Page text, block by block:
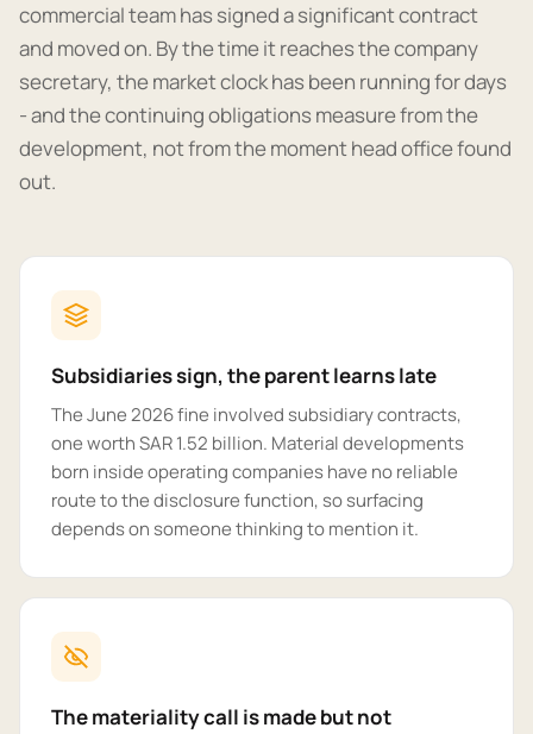
commercial team has signed a significant contract
and moved on. By the time it reaches the company
secretary, the market clock has been running for days
- and the continuing obligations measure from the
development, not from the moment head office found
out.
Subsidiaries sign, the parent learns late
The June 2026 fine involved subsidiary contracts,
one worth SAR 1.52 billion. Material developments
born inside operating companies have no reliable
route to the disclosure function, so surfacing
depends on someone thinking to mention it.
The materiality call is made but not